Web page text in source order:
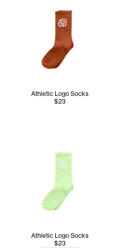
Athletic Logo Socks
$23
Athletic Logo Socks
$23